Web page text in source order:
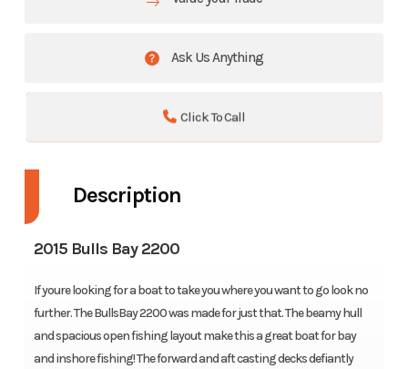
Ask Us Anything
Click To Call
Description
2015 Bulls Bay 2200
If youre looking for a boat to take you where you want to go look no
further. The BullsBay 2200 was made for just that. The beamy hull
and spacious open fishing layout make this a great boat for bay
and inshore fishing! The forward and aft casting decks defiantly